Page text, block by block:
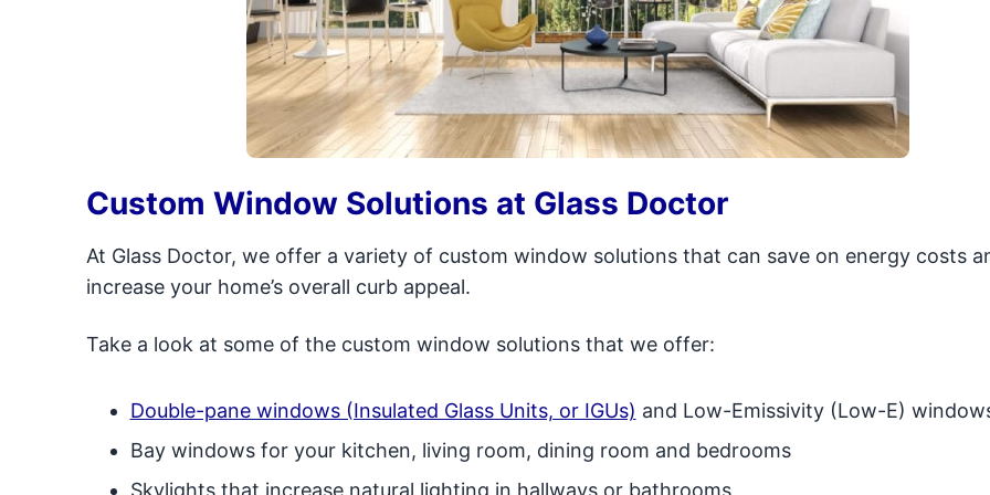
Custom Window Solutions at Glass Doctor
At Glass Doctor, we offer a variety of custom window solutions that can save on energy costs
increase your home’s overall curb appeal.
Take a look at some of the custom window solutions that we offer:
Double-pane windows (Insulated Glass Units, or IGUs) and Low-Emissivity (Low-E)
Bay windows for your kitchen, living room, dining room and bedrooms
Skylights that increase natural lighting in hallways or bathrooms